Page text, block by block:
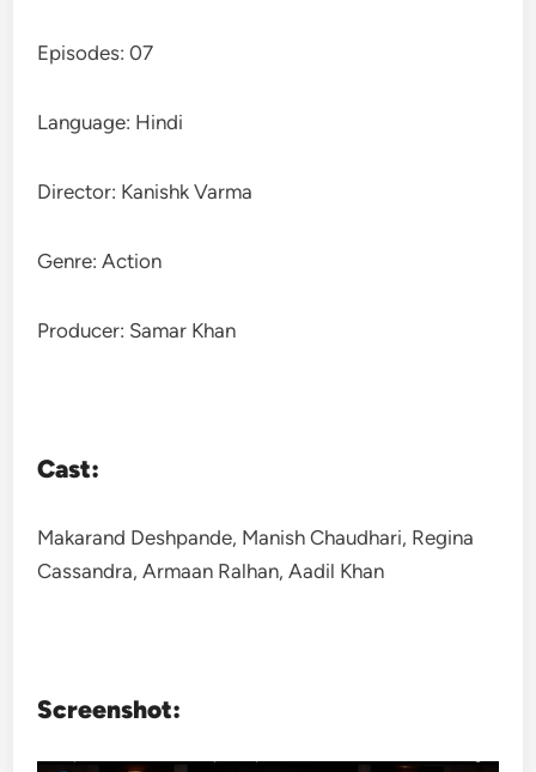
Episodes: 07
Language: Hindi
Director: Kanishk Varma
Genre: Action
Producer: Samar Khan
Cast:
Makarand Deshpande, Manish Chaudhari, Regina
Cassandra, Armaan Ralhan, Aadil Khan
Screenshot: